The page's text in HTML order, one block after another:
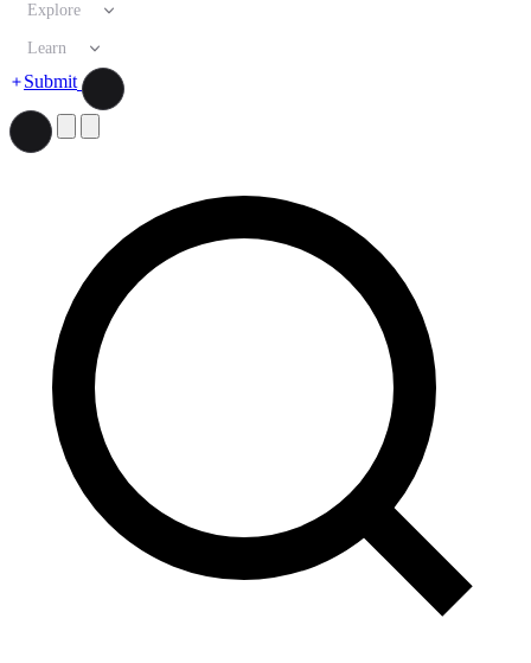
Explore
Learn
Submit